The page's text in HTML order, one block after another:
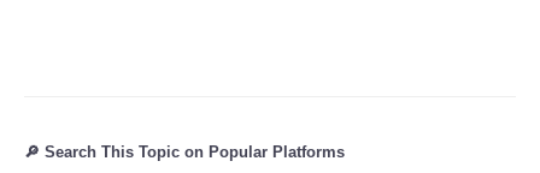
🔎 Search This Topic on Popular Platforms